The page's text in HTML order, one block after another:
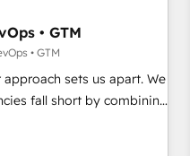
• GTM
• GTM
sets us apart. We
fall short by combining
to solve the right